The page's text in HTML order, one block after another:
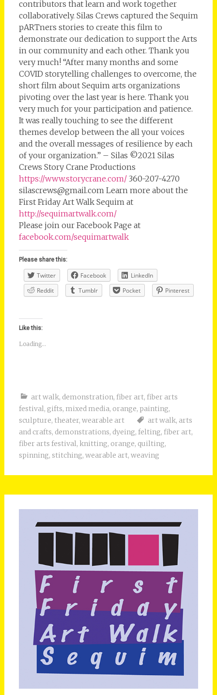
contributors that learn and work together
collaboratively. Silas Crews captured the Sequim
pARTners stories to create this film to
demonstrate our dedication to support the Arts
in our community and each other. Thank you
very much! “After many months and some
COVID storytelling challenges to overcome, the
short film about Sequim arts organizations
pivoting over the last year is here. Thank you
very much for your participation and patience.
It was really touching to see the different
themes develop between the all your voices
and the overall messages of resilience by each
of your organization.” – Silas ©2021 Silas
Crews Story Crane Productions
https://www.storycrane.com/360-207-4270
silascrews@gmail.com Learn more about the
First Friday Art Walk Sequim at
http://sequimartwalk.com/
Please join our Facebook Page at
facebook.com/sequimartwalk
Please share this:
Twitter Facebook
LinkedIn
Reddit
Tumblr Pocket Pinterest
Like this:
Loading...
art walk, demonstration, fiber art, fiber arts
festival, gifts, mixed media, orange, painting,
sculpture, theater, wearable art art walk, arts
and crafts, demonstrations, dyeing, felting, fiber art,
fiber arts festival, knitting, orange, quilting,
spinning, stitching, wearable art, weaving